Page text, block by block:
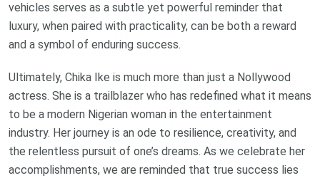
vehicles serves as a subtle yet powerful reminder that
luxury, when paired with practicality, can be both a reward
and a symbol of enduring success.
Ultimately, Chika Ike is much more than just a Nollywood
actress. She is a trailblazer who has redefined what it means
to be a modern Nigerian woman in the entertainment
industry. Her journey is an ode to resilience, creativity, and
the relentless pursuit of one’s dreams. As we celebrate her
accomplishments, we are reminded that true success lies